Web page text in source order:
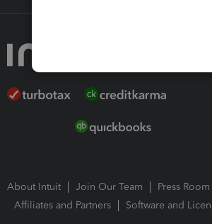
About Intuit Join Our Team
Press Room
Affiliates and Partners
Software and